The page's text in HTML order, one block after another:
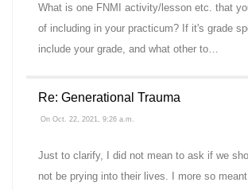
What is one FNMI activity/lesson etc. that
of including in your practicum? If it's grade
include your grade, and what other to…
Re: Generational Trauma
On Oct. 22, 2021, 9:26 a.m.
Just to clarify, I did not mean to ask if we
not be prying into their lives. I more so